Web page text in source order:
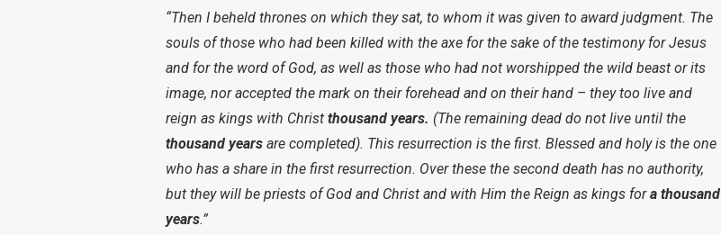
“Then I beheld thrones on which they sat, to whom it was given to award judgment. The
souls of those who had been killed with the axe for the sake of the testimony for Jesus
and for the word of God, as well as those who had not worshipped the wild beast or its
image, nor accepted the mark on their forehead and on their hand – they too live and
reign as kings with Christ thousand years. (The remaining dead do not live until the
thousand years are completed). This resurrection is the first. Blessed and holy is the one
who has a share in the first resurrection. Over these the second death has no authority,
but they will be priests of God and Christ and with Him the Reign as kings fora thousand
years.”